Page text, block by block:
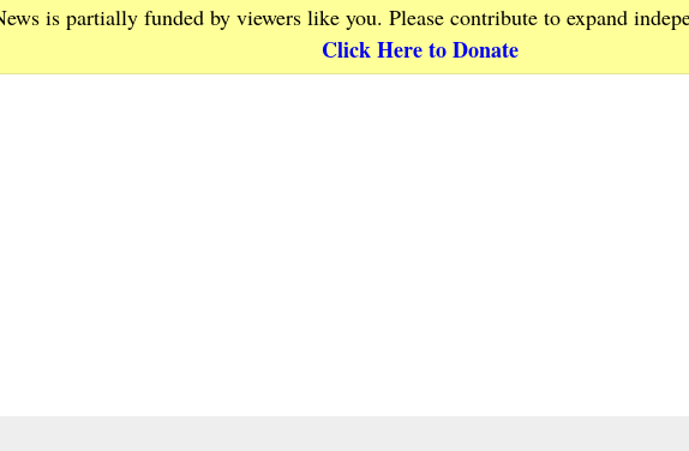
is partially funded by viewers like you. Please contribute to expand
Click Here to Donate